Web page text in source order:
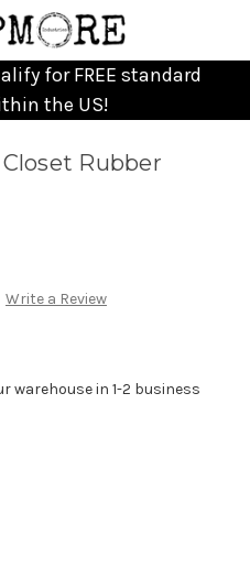
for FREE standard
the US!
Rubber
Write a Review
warehouse in 1-2 business